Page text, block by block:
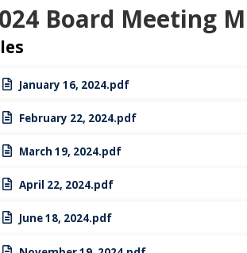
Board Meeting
January 16, 2024.pdf
February 22, 2024.pdf
March 19, 2024.pdf
April 22, 2024.pdf
June 18, 2024.pdf